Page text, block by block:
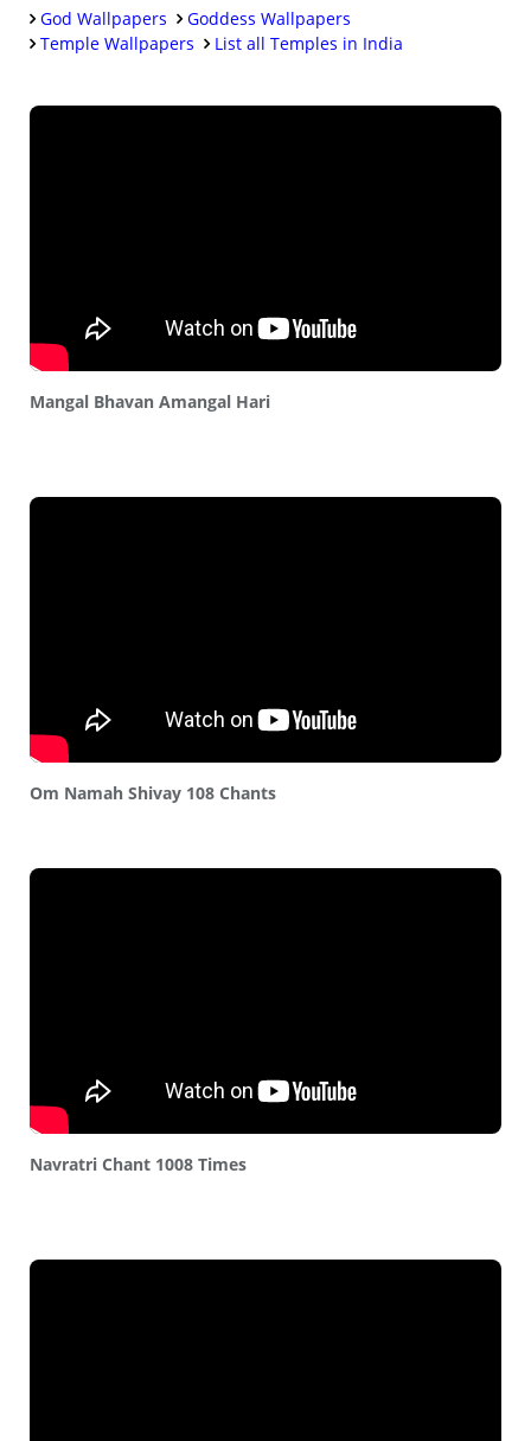
God Wallpapers
Goddess Wallpapers
Temple Wallpapers
List all Temples in India
Mangal Bhavan Amangal Hari
Om Namah Shivay 108 Chants
Navratri Chant 1008 Times